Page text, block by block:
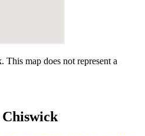
map does not represent a
Chiswick